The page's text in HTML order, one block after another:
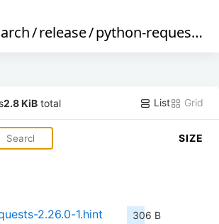
/release/python-requests
2.8 KiB total List Grid
SIZE
2.26.0-1.hint 306 B